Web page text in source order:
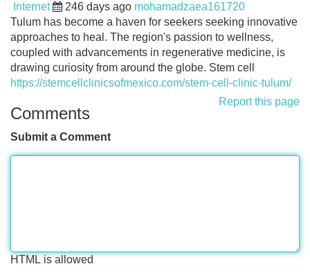
Internet 246 days ago mohamadzaea161720
Tulum has become a haven for seekers seeking innovative
approaches to heal. The region's passion to wellness,
coupled with advancements in regenerative medicine, is
drawing curiosity from around the globe. Stem cell
https://stemcellclinicsofmexico.com/stem-cell-clinic-tulum/
Report this page
Comments
Submit a Comment
HTML is allowed